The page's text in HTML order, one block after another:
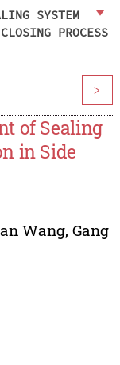
SYSTEM
PROCESS
>
of Sealing
in Side
Wang, Gang